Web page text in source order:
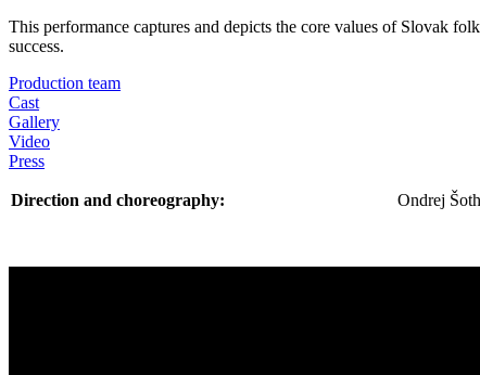
This performance captures and depicts the core values of Slovak
success.
Production team
Cast
Gallery
Video
Press
Direction and choreography: Ondrej Šoth